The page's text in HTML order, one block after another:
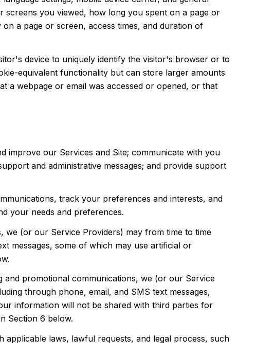
screens you viewed, how long you spent on a page or
a page or screen, access times, and duration of
device to uniquely identify the visitor's browser or to
equivalent functionality but can store larger amounts
a webpage or email was accessed or opened, or that
improve our Services and Site; communicate with you
and administrative messages; and provide support
track your preferences and interests, and
your needs and preferences.
(or our Service Providers) may from time to time
messages, some of which may use artificial or
and promotional communications, we (or our Service
through phone, email, and SMS text messages,
information will not be shared with third parties for
Section 6 below.
laws, lawful requests, and legal process, such